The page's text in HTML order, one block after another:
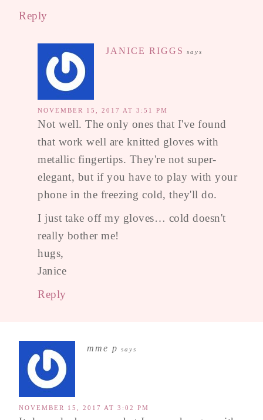
Reply
JANICE RIGGS says
NOVEMBER 15, 2017 AT 3:51 PM
Not well. The only ones that I've found
that work well are knitted gloves with
metallic fingertips. They're not super-
elegant, but if you have to play with your
phone in the freezing cold, they'll do.
I just take off my gloves… cold doesn't
really bother me!
hugs,
Janice
Reply
mme p says
NOVEMBER 15, 2017 AT 3:02 PM